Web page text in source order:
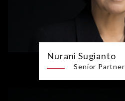
Nurani Sugianto
Senior Partner